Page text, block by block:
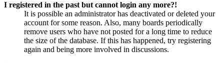
I registered in the past but cannot login any more?!
It is possible an administrator has deactivated or deleted your
account for some reason. Also, many boards periodically
remove users who have not posted for a long time to reduce
the size of the database. If this has happened, try registering
again and being more involved in discussions.